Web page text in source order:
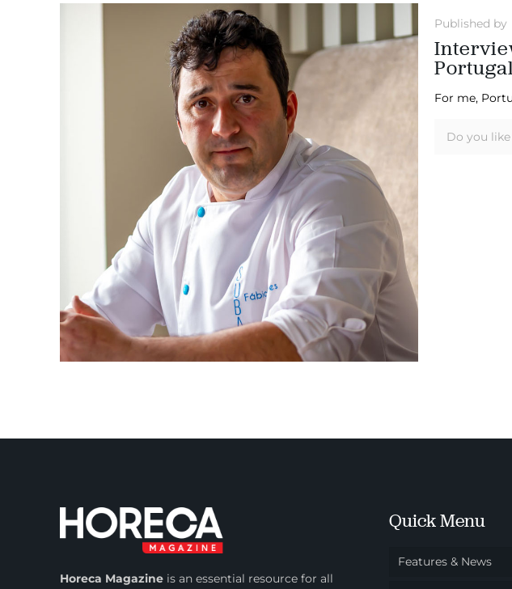
Published by
Portugal
For me,
Do you
Horeca Magazine isan essential resource for all
Quick Menu
Features & News